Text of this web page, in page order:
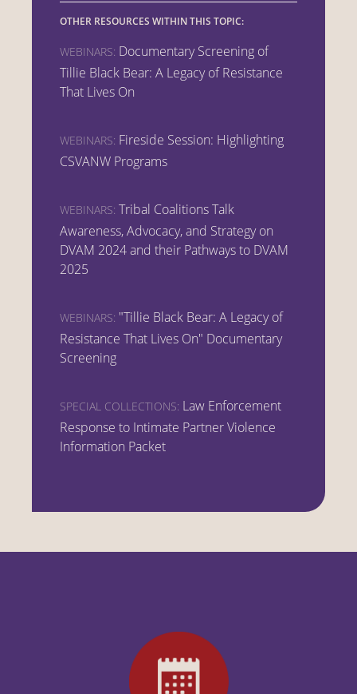
OTHER RESOURCES WITHIN THIS TOPIC:
WEBINARS: Documentary Screening of
Tillie Black Bear: A Legacy of Resistance
That Lives On
WEBINARS: Fireside Session: Highlighting
CSVANW Programs
WEBINARS: Tribal Coalitions Talk
Awareness, Advocacy, and Strategy on
DVAM 2024 and their Pathways to DVAM
2025
WEBINARS: "Tillie Black Bear: A Legacy of
Resistance That Lives On" Documentary
Screening
SPECIAL COLLECTIONS: Law Enforcement
Response to Intimate Partner Violence
Information Packet